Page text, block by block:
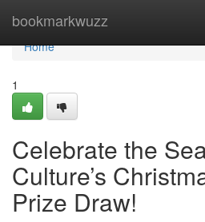
bookmarkwuzz
Home
Home
1
Celebrate the
Culture’s
Prize Draw!